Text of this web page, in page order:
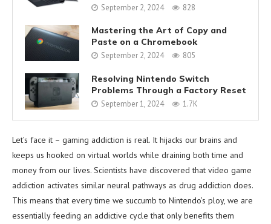
September 2, 2024 828
Mastering the Art of Copy and
Paste on a Chromebook
September 2, 2024 805
Resolving Nintendo Switch
Problems Through a Factory Reset
September 1, 2024 1.7K
Let’s face it – gaming addiction is real. It hijacks our brains and
keeps us hooked on virtual worlds while draining both time and
money from our lives. Scientists have discovered that video game
addiction activates similar neural pathways as drug addiction does.
This means that every time we succumb to Nintendo’s ploy, we are
essentially feeding an addictive cycle that only benefits them